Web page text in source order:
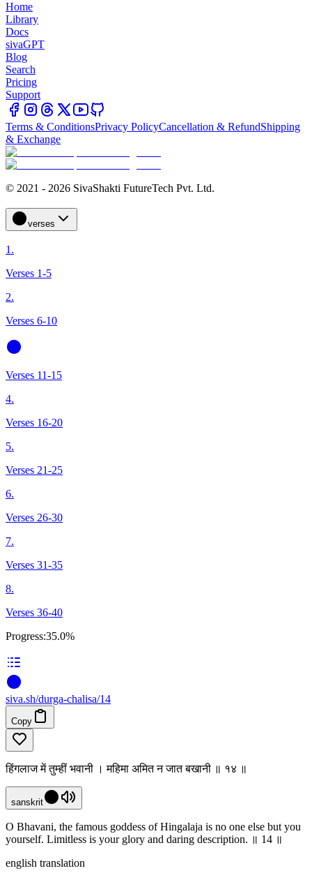
Home
Library
Docs
sivaGPT
Blog
Search
Pricing
Support
Terms & ConditionsPrivacy PolicyCancellation & RefundShipping
& Exchange
© 2021 - 2026 SivaShakti FutureTech Pvt. Ltd.
verses
1.
Verses 1-5
2.
Verses 6-10
Verses 11-15
4.
Verses 16-20
5.
Verses 21-25
6.
Verses 26-30
7.
Verses 31-35
8.
Verses 36-40
Progress:35.0%
siva.sh/durga-chalisa/14
Copy
हिंगलाज में तुम्हीं भवानी । महिमा अमित न जात बखानी ॥ १४ ॥
sanskrit
O Bhavani, the famous goddess of Hingalaja is no one else but you
yourself. Limitless is your glory and daring description. ॥ 14 ॥
english translation